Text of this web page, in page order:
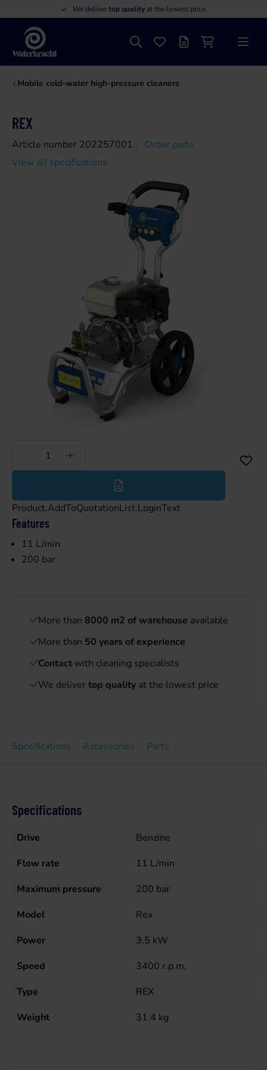
We delivertop quality at the lowest price
Waterkracht
SearchFavourites
Offer listShopping cart
Menu
Mobile cold-water high-pressure cleaners
REX
Article number 202257001
Order parts
View all specifications
Product.AddToQuotationList.LoginText
Features
11 L/min
200 bar
More than 8000 m2 of warehouse available
More than 50 years of experience
Contact with cleaning specialists
We delivertop quality at the lowest price
Specifications Accessories Parts
Specifications
Drive
Benzine
Flow rate
11 L/min
Maximum pressure
200 bar
Model
Rex
Power
3.5 kW
Speed
3400 r.p.m.
Type
REX
Weight
31.4 kg